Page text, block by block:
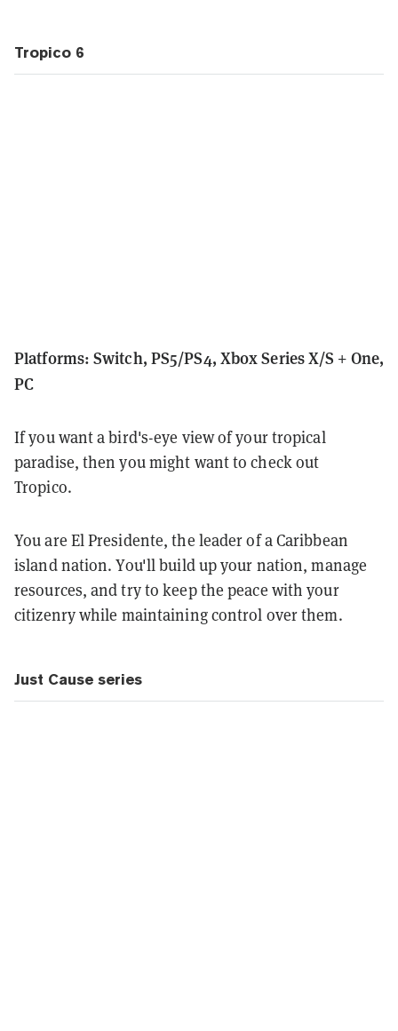
Tropico 6
Platforms: Switch, PS5/PS4, Xbox Series X/S + One,
PC
If you want a bird's-eye view of your tropical
paradise, then you might want to check out
Tropico.
You are El Presidente, the leader of a Caribbean
island nation. You'll build up your nation, manage
resources, and try to keep the peace with your
citizenry while maintaining control over them.
Just Cause series